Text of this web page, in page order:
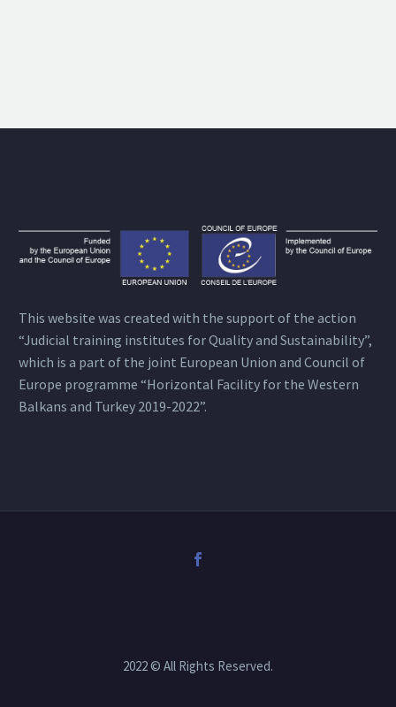
This website was created with the support of the action
“Judicial training institutes for Quality and Sustainability”,
which is a part of the joint European Union and Council of
Europe programme “Horizontal Facility for the Western
Balkans and Turkey 2019-2022”.
2022 © All Rights Reserved.